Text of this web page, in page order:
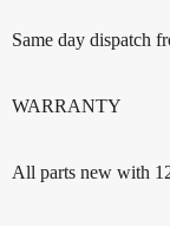
Same day dispatch
WARRANTY
All parts new with